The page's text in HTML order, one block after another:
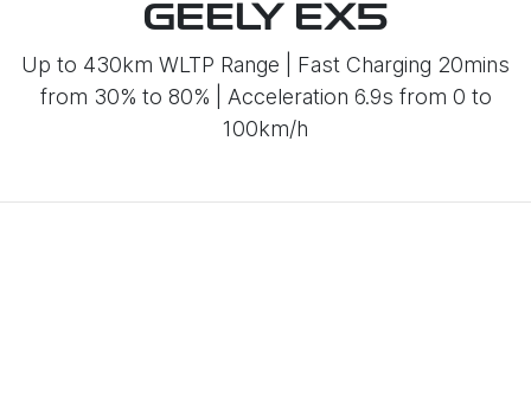
GEELY EX5
Up to 430km WLTP Range | Fast Charging 20mins
from 30% to 80% | Acceleration 6.9s from 0 to
100km/h